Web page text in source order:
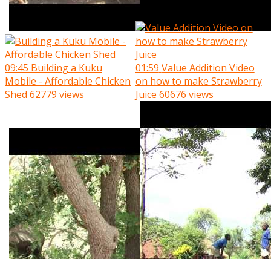
09:45 Building a Kuku
Mobile - Affordable Chicken
Shed 62779 views
01:59 Value Addition Video
on how to make Strawberry
Juice 60676 views